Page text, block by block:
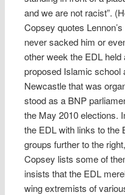
and we are not racist”.
Copsey quotes
never sacked him or
other week the EDL
proposed Islamic school
Newcastle that was
stood as a BNP
the May 2010 elections.
the EDL with links to the
groups further to the
Copsey lists some of
insists that the EDL
wing extremists of